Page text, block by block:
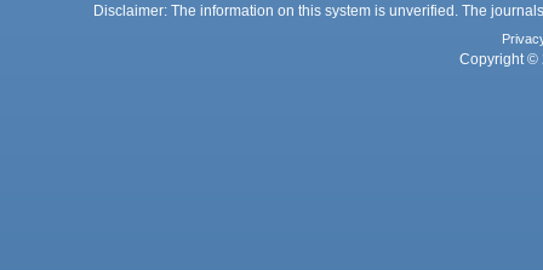
Disclaimer: The information on this system is unverified. The
Copyright ©